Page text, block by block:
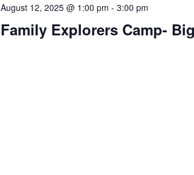
Family Explorers Camp-
August 12, 2025 @ 1:00 pm - 3:00 pm